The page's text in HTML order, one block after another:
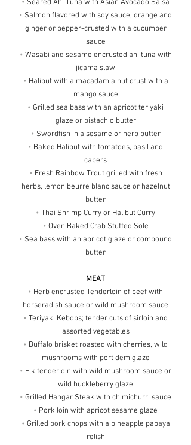
• Seared Ahi Tuna with Asian Avocado Salsa
• Salmon flavored with soy sauce, orange and
ginger or pepper-crusted with a cucumber
sauce
• Wasabi and sesame encrusted ahi tuna with
jicama slaw
• Halibut with a macadamia nut crust with a
mango sauce
• Grilled sea bass with an apricot teriyaki
glaze or pistachio butter
• Swordfish in a sesame or herb butter
• Baked Halibut with tomatoes, basil and
capers
• Fresh Rainbow Trout grilled with fresh
herbs, lemon beurre blanc sauce or hazelnut
butter
• Thai Shrimp Curry or Halibut Curry
• Oven Baked Crab Stuffed Sole
• Sea bass with an apricot glaze or compound
butter
MEAT
• Herb encrusted Tenderloin of beef with
horseradish sauce or wild mushroom sauce
• Teriyaki Kebobs; tender cuts of sirloin and
assorted vegetables
• Buffalo brisket roasted with cherries, wild
mushrooms with port demiglaze
• Elk tenderloin with wild mushroom sauce or
wild huckleberry glaze
• Grilled Hangar Steak with chimichurri sauce
• Pork loin with apricot sesame glaze
• Grilled pork chops with a pineapple papaya
relish